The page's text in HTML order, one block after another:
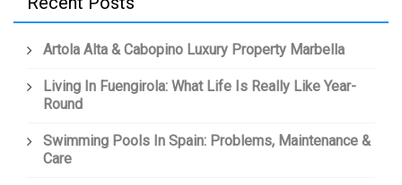
Artola Alta & Cabopino Luxury Property Marbella
Living In Fuengirola: What Life Is Really Like Year-
Round
Swimming Pools In Spain: Problems, Maintenance &
Care